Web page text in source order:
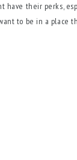
their perks,
to be in a